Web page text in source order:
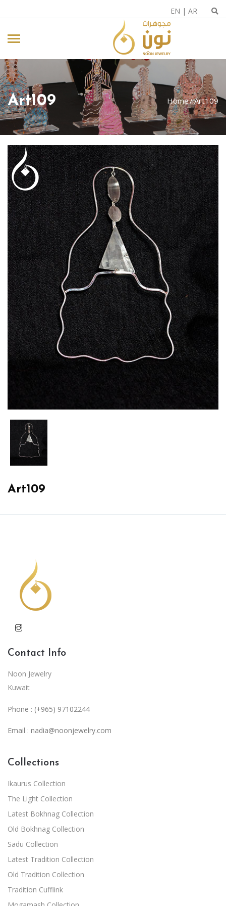
EN | AR
Art109 Home Art109
Art109
Contact Info
Noon Jewelry
Kuwait
Phone : (+965) 97102244
Email : nadia@noonjewelry.com
Collections
Ikaurus Collection
The Light Collection
Latest Bokhnag Collection
Old Bokhnag Collection
Sadu Collection
Latest Tradition Collection
Old Tradition Collection
Tradition Cufflink